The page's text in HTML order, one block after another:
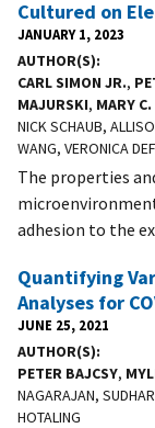
Cultured on
JANUARY 1, 2023
AUTHOR(S)
CARL SIMON JR.,
MAJURSKI, MARY
NICK SCHAUB,
WANG, VERONICA
The properties
adhesion to the
Quantifying
Analyses for
JUNE 25, 2021
AUTHOR(S)
PETER BAJCSY,
NAGARAJAN,
HOTALING